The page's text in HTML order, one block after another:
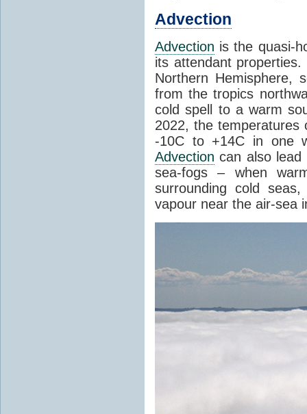
Advection
Advection is the quasi-
its attendant
Northern Hemisphere,
from the tropics
cold spell to a warm
2022, the
-10C to +14C in one
Advection can also lead
sea-fogs – when
surrounding cold
vapour near the air-sea